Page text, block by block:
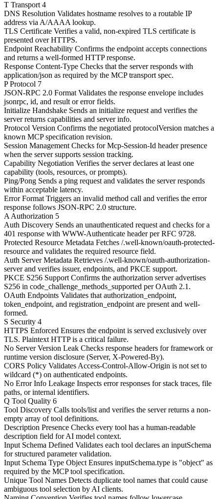
T Transport 4
DNS Resolution Validates hostname resolves to a routable IP
address via A/AAAA lookup.
TLS Certificate Verifies a valid, non-expired TLS certificate is
presented over HTTPS.
Endpoint Reachability Confirms the endpoint accepts connections
and returns a well-formed HTTP response.
Response Content-Type Checks that the server responds with
application/json as required by the MCP transport spec.
P Protocol 7
JSON-RPC 2.0 Format Validates the response envelope includes
jsonrpc, id, and result or error fields.
Initialize Handshake Sends an initialize request and verifies the
server returns capabilities and server info.
Protocol Version Confirms the negotiated protocolVersion matches a
known MCP specification revision.
Session Management Checks for Mcp-Session-Id header presence
when the server supports session tracking.
Capability Negotiation Verifies the server declares at least one
capability (tools, resources, or prompts).
Ping/Pong Sends a ping request and validates the server responds
within acceptable latency.
Error Format Triggers an invalid method call and verifies the error
response follows JSON-RPC 2.0 structure.
A Authorization 5
Auth Discovery Sends an unauthenticated request and checks for a
401 response with WWW-Authenticate header per RFC 9728.
Protected Resource Metadata Fetches /.well-known/oauth-protected-
resource and validates the required resource field.
Auth Server Metadata Retrieves /.well-known/oauth-authorization-
server and verifies issuer, endpoints, and PKCE support.
PKCE S256 Support Confirms the authorization server advertises
S256 in code_challenge_methods_supported per OAuth 2.1.
OAuth Endpoints Validates that authorization_endpoint,
token_endpoint, and registration_endpoint are present and well-
formed.
S Security 4
HTTPS Enforced Ensures the endpoint is served exclusively over
TLS. Plaintext HTTP is a critical failure.
No Server Version Leak Checks response headers for framework or
runtime version disclosure (Server, X-Powered-By).
CORS Policy Validates Access-Control-Allow-Origin is not set to
wildcard (*) on authenticated endpoints.
No Error Info Leakage Inspects error responses for stack traces, file
paths, or internal identifiers.
Q Tool Quality 6
Tool Discovery Calls tools/list and verifies the server returns a non-
empty array of tool definitions.
Description Presence Checks every tool has a human-readable
description field for AI model context.
Input Schema Defined Validates each tool declares an inputSchema
for structured parameter validation.
Input Schema Type Object Ensures inputSchema.type is "object" as
required by the MCP tool specification.
Unique Tool Names Detects duplicate tool names that could cause
ambiguous tool selection by AI clients.